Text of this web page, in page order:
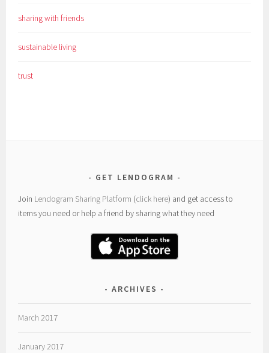
sharing with friends
sustainable living
trust
GET LENDOGRAM
Join Lendogram Sharing Platform (click here) and get access to
items you need or help a friend by sharing what they need
ARCHIVES
March 2017
January 2017